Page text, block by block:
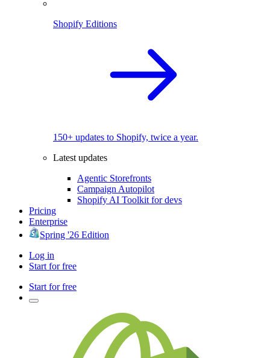
Shopify Editions
150+ updates to Shopify, twice a year.
Latest updates
Agentic Storefronts
Campaign Autopilot
Shopify AI Toolkit for devs
Pricing
Enterprise
Spring '26 Edition
Log in
Start for free
Start for free